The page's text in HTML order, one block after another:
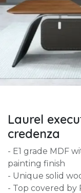
Laurel
credenza
- E1 grade MDF
painting finish
- Unique solid
- Top covered by